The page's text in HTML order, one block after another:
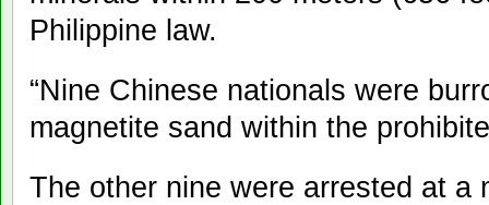
Philippine law.
“Nine Chinese nationals were
magnetite sand within the
The other nine were arrested at a